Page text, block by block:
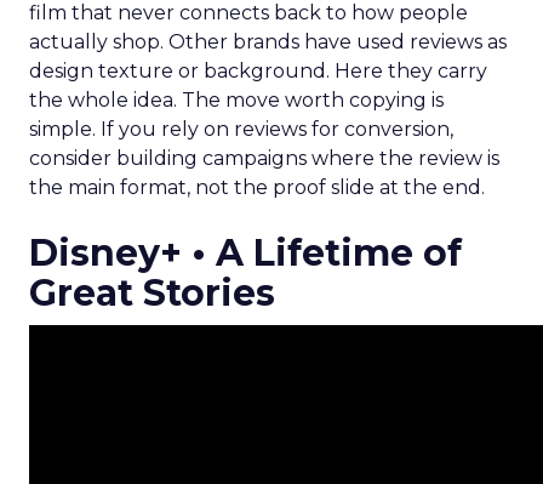
film that never connects back to how people
actually shop. Other brands have used reviews as
design texture or background. Here they carry
the whole idea. The move worth copying is
simple. If you rely on reviews for conversion,
consider building campaigns where the review is
the main format, not the proof slide at the end.
Disney+ • A Lifetime of
Great Stories